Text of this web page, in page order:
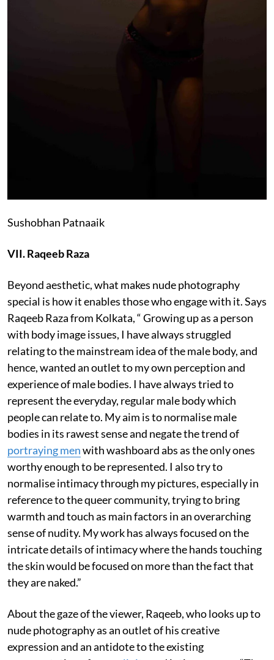
Sushobhan Patnaaik
VII. Raqeeb Raza
Beyond aesthetic, what makes nude photography
special is how it enables those who engage with it. Says
Raqeeb Raza from Kolkata, “ Growing up as a person
with body image issues, I have always struggled
relating to the mainstream idea of the male body, and
hence, wanted an outlet to my own perception and
experience of male bodies. I have always tried to
represent the everyday, regular male body which
people can relate to. My aim is to normalise male
bodies in its rawest sense and negate the trend of
portraying menwith washboard abs as the only ones
worthy enough to be represented. I also try to
normalise intimacy through my pictures, especially in
reference to the queer community, trying to bring
warmth and touch as main factors in an overarching
sense of nudity. My work has always focused on the
intricate details of intimacy where the hands touching
the skin would be focused on more than the fact that
they are naked.”
About the gaze of the viewer, Raqeeb, who looks up to
nude photography as an outlet of his creative
expression and an antidote to the existing